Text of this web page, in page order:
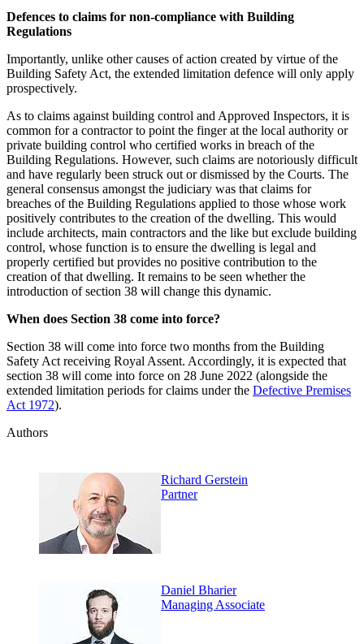
Defences to claims for non-compliance with Building
Regulations
Importantly, unlike other causes of action created by virtue of the
Building Safety Act, the extended limitation defence will only apply
prospectively.
As to claims against building control and Approved Inspectors, it is
common for a contractor to point the finger at the local authority or
private building control who certified works in breach of the
Building Regulations. However, such claims are notoriously difficult
and have regularly been struck out or dismissed by the Courts. The
general consensus amongst the judiciary was that claims for
breaches of the Building Regulations applied to those whose work
positively contributes to the creation of the dwelling. This would
include architects, main contractors and the like but exclude building
control, whose function is to ensure the dwelling is legal and
properly certified but provides no positive contribution to the
creation of that dwelling. It remains to be seen whether the
introduction of section 38 will change this dynamic.
When does Section 38 come into force?
Section 38 will come into force two months from the Building
Safety Act receiving Royal Assent. Accordingly, it is expected that
section 38 will come into force on 28 June 2022 (alongside the
extended limitation periods for claims under the Defective Premises
Act 1972).
Authors
Richard Gerstein
Partner
Daniel Bharier
Managing Associate